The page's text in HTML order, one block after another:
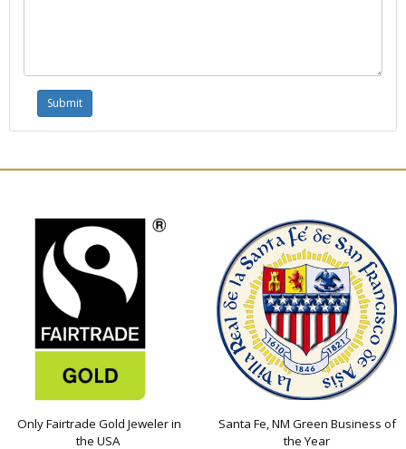
Only Fairtrade Gold Jeweler in
the USA
Santa Fe, NM Green Business of
the Year